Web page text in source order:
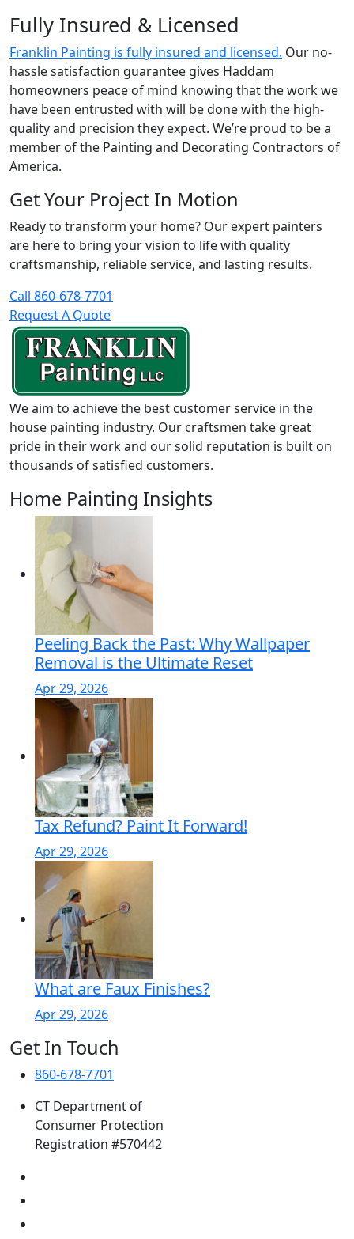
Fully Insured & Licensed
Franklin Painting is fully insured and licensed. Our no-
hassle satisfaction guarantee gives Haddam
homeowners peace of mind knowing that the work we
have been entrusted with will be done with the high-
quality and precision they expect. We’re proud to be a
member of the Painting and Decorating Contractors of
America.
Get Your Project In Motion
Ready to transform your home? Our expert painters
are here to bring your vision to life with quality
craftsmanship, reliable service, and lasting results.
Call 860-678-7701
Request A Quote
We aim to achieve the best customer service in the
house painting industry. Our craftsmen take great
pride in their work and our solid reputation is built on
thousands of satisfied customers.
Home Painting Insights
Peeling Back the Past: Why Wallpaper
Removal is the Ultimate Reset
Apr 29, 2026
Tax Refund? Paint It Forward!
Apr 29, 2026
What are Faux Finishes?
Apr 29, 2026
Get In Touch
860-678-7701
CT Department of
Consumer Protection
Registration #570442